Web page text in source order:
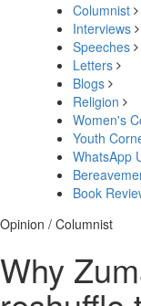
Columnist
Interviews
Speeches
Letters
Blogs
Religion
Women's
Youth
WhatsApp
Book
Opinion / Columnist
Why